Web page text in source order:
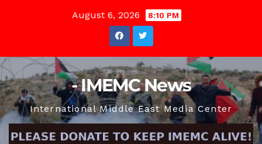
August 6, 2026 8:10 PM
- IMEMC News
International Middle East Media Center